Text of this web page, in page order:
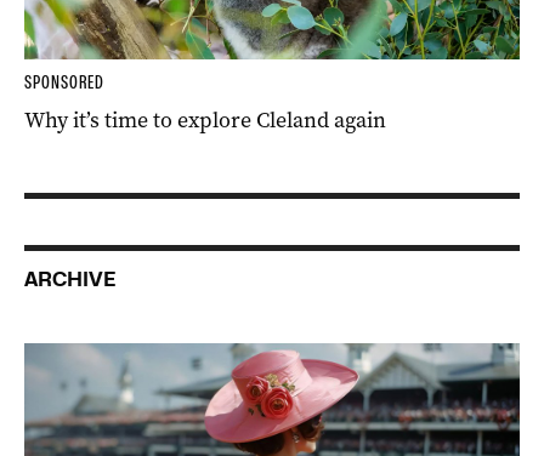
SPONSORED
Why it’s time to explore Cleland again
ARCHIVE